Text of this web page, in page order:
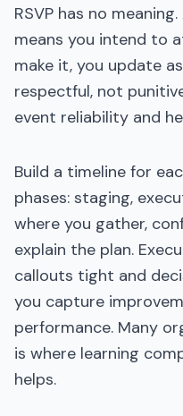
RSVP has no
means you intend to
make it, you update
respectful, not
event reliability and
Build a timeline for
phases: staging,
where you gather,
explain the plan.
callouts tight and
you capture
performance. Many
is where learning
helps.